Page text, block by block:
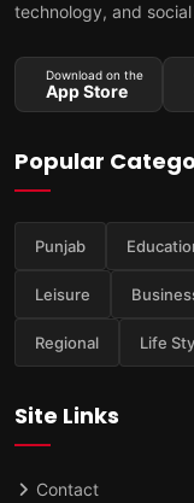
technology, and social
Download on the
App Store
Popular
Punjab
Leisure
Regional Life
Site Links
Contact